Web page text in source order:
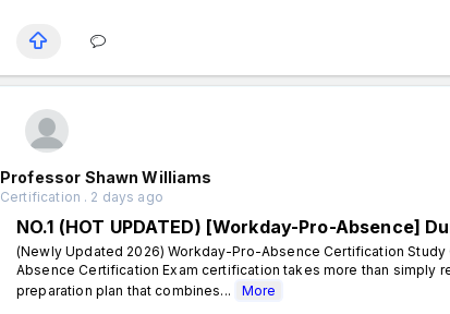
Professor Shawn Williams
Certification . 2 days ago
NO.1 (HOT UPDATED) [Workday-Pro-Absence]
(Newly Updated 2026) Workday-Pro-Absence Certification
Absence Certification Exam certification takes more than simply
preparation plan that combines...
More